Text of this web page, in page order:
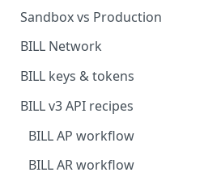
AP payment funding methods
AP payment disbursement
AP payment status values
Sandbox vs Production
BILL Network
BILL keys & tokens
BILL v3 API recipes
BILL AP workflow
BILL AR workflow